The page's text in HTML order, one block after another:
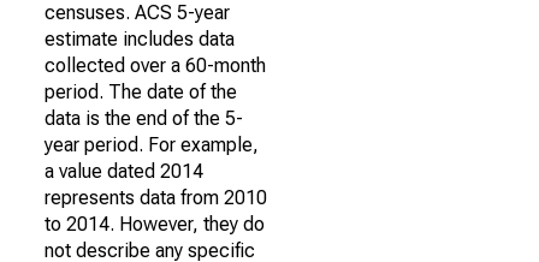
censuses. ACS 5-year
estimate includes data
collected over a 60-month
period. The date of the
data is the end of the 5-
year period. For example,
a value dated 2014
represents data from 2010
to 2014. However, they do
not describe any specific